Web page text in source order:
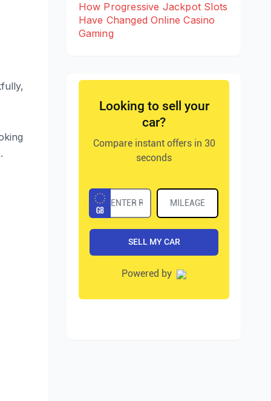
How Progressive Jackpot Slots
Have Changed Online Casino
Gaming